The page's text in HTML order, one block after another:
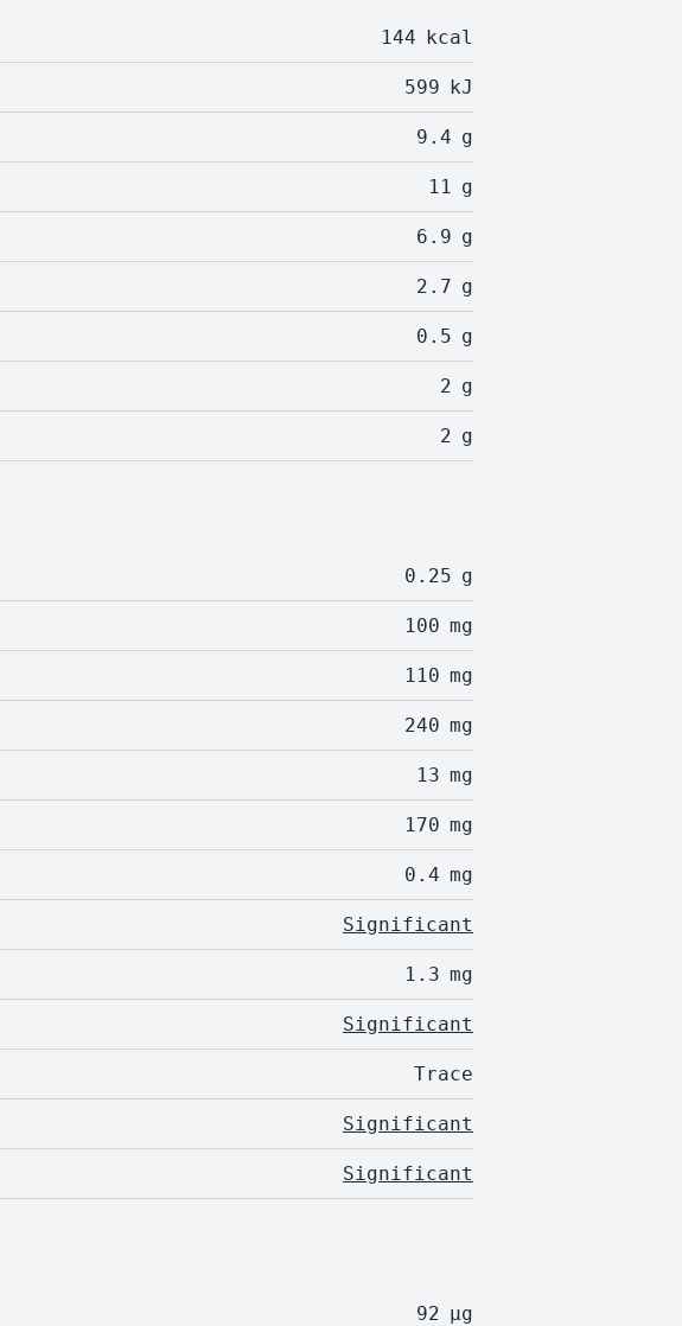
144 kcal
599 kJ
9.4 g
11 g
6.9 g
2.7 g
0.5 g
2 g
2 g
0.25 g
100 mg
110 mg
240 mg
13 mg
170 mg
0.4 mg
Significant
1.3 mg
Significant
Trace
Significant
Significant
92 µg